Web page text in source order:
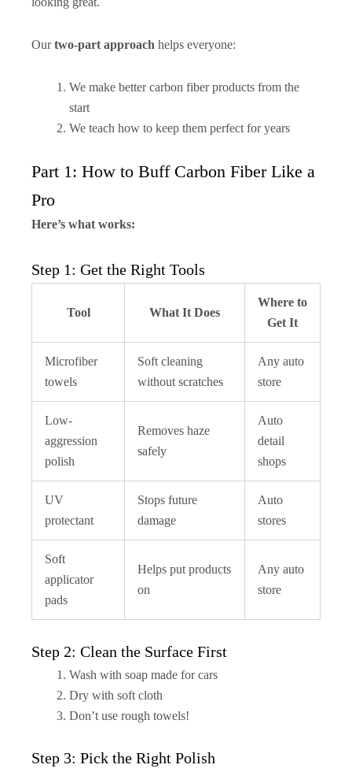
Ourtwo-part approach helps everyone:
We make better carbon fiber products from the
start
We teach how to keep them perfect for years
Part 1: How to Buff Carbon Fiber Like a
Pro
Here’s what works:
Step 1: Get the Right Tools
Tool What It Does
Where to
Get It
Microfiber
towels
Soft cleaning
without scratches
Any auto
store
Low-
aggression
polish
Removes haze
safely
Auto
detail
shops
UV
protectant
Stops future
damage
Auto
stores
Soft
applicator
pads
Helps put products
on
Any auto
store
Step 2: Clean the Surface First
Wash with soap made for cars
Dry with soft cloth
Don’t use rough towels!
Step 3: Pick the Right Polish